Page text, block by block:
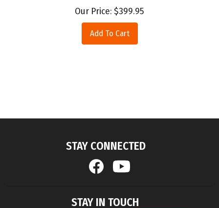
Our Price:
$399.95
Add To Cart
STAY CONNECTED
STAY IN TOUCH